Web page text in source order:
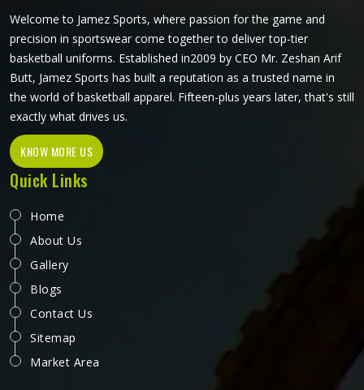
Welcome to Jamez Sports, where passion for the game and
precision in sportswear come together to deliver top-tier
basketball uniforms. Established in2009 by CEO Mr. Zeshan Arif
Butt, Jamez Sports has built a reputation as a trusted name in
the world of basketball apparel. Fifteen-plus years later, that's still
exactly what drives us.
KNOW MORE US
Quick Links
Home
About Us
Gallery
Blogs
Contact Us
Sitemap
Market Area